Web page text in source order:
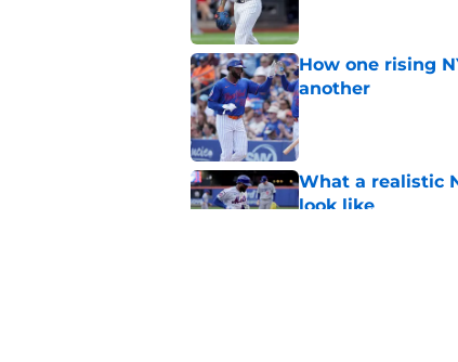
How one rising
another
Published by on Invalid
What a realistic
look like